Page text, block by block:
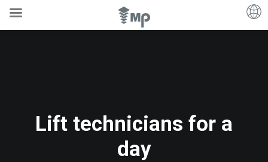
Lift technicians for a
day